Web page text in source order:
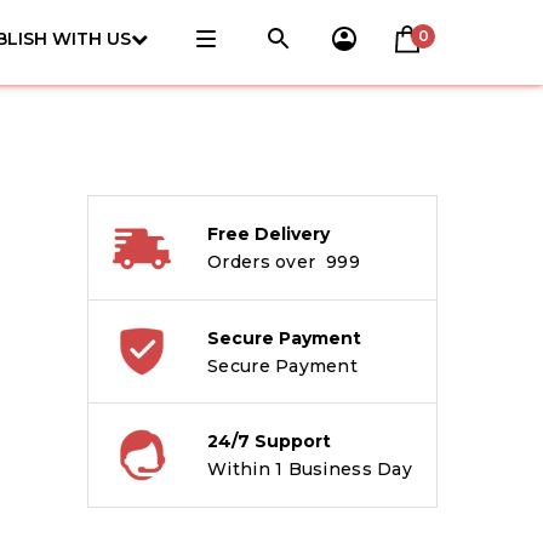
WITH US 0
Free Delivery
Orders over ₹ 999
Secure Payment
Secure Payment
24/7 Support
Within 1 Business Day